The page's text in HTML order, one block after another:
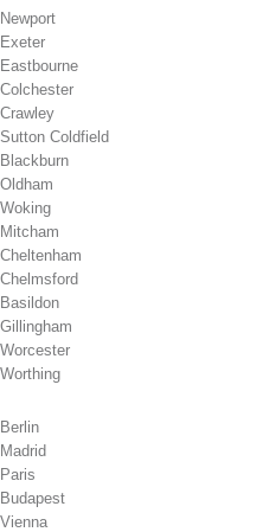
Coldfield